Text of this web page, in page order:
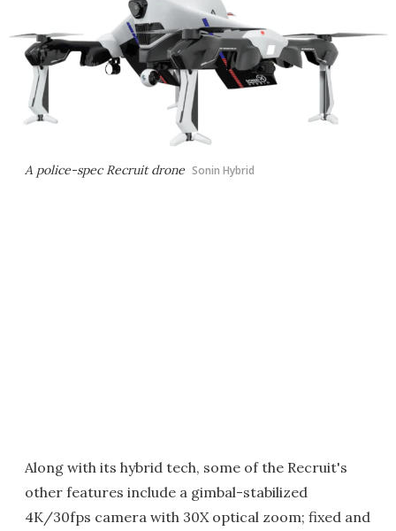
A police-spec Recruit drone Sonin Hybrid
Along with its hybrid tech, some of the Recruit's
other features include a gimbal-stabilized
4K/30fps camera with 30X optical zoom; fixed and